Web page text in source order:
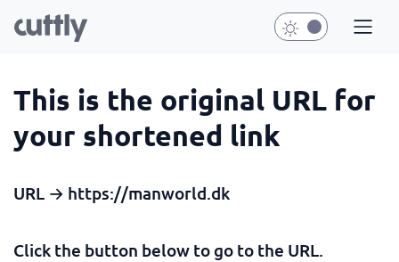
This is the original URL for
your shortened link
URL → https://manworld.dk
Click the button below to go to the URL.